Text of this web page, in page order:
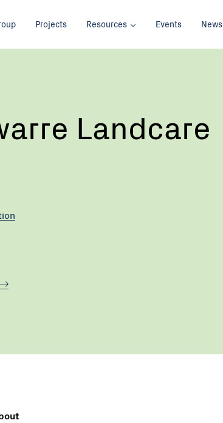
Projects Resources Events News
Landcare